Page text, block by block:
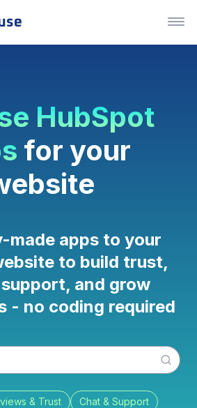
HubSpot
for your
made apps to your
to build trust,
and grow
- no coding required
& Trust
Chat & Support